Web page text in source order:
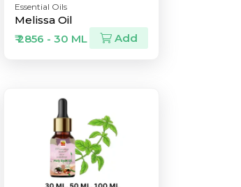
Essential Oils
Melissa Oil
₹ 2856 - 30 ML
Add